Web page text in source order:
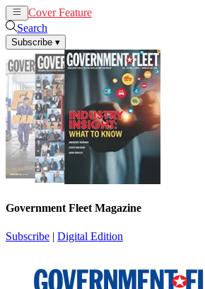
Cover Feature
Search
Subscribe ▾
Government Fleet Magazine
Subscribe | Digital Edition